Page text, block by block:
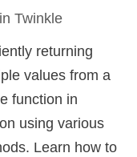
Twinkle
returning
values from a
function in
using various
Learn how to